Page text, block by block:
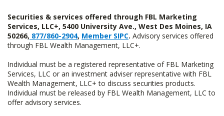
Securities & services offered through FBL Marketing
Services, LLC+, 5400 University Ave., West Des Moines, IA
50266, 877/860-2904, Member SIPC. Advisory services offered
through FBL Wealth Management, LLC+.
Individual must be a registered representative of FBL Marketing
Services, LLC or an investment adviser representative with FBL
Wealth Management, LLC+ to discuss securities products.
Individual must be released by FBL Wealth Management, LLC to
offer advisory services.